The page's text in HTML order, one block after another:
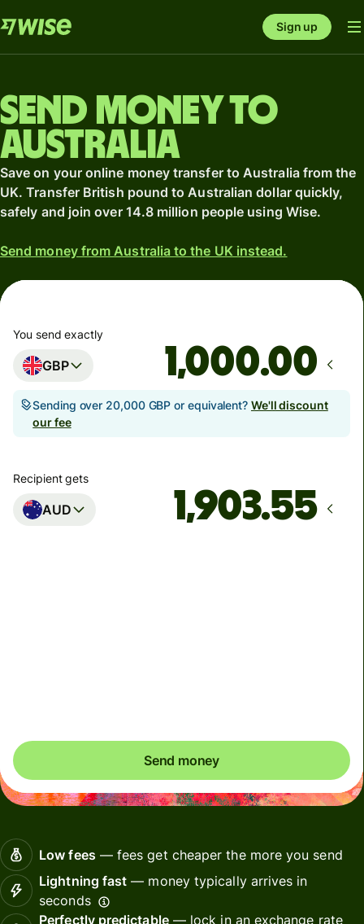
Sign up
Send money to
Australia
Save on your online money transfer to Australia from the
UK. Transfer British pound to Australian dollar quickly,
safely and join over 14.8 million people using Wise.
Send money from Australia to the UK instead.
You send exactly
GBP .00
Sending over 20,000 GBP or equivalent? We'll discount
our fee
Recipient gets
AUD
Send money
Low fees— fees get cheaper the more you send
Lightning fast — money typically arrives in
seconds
Perfectly predictable— lock in an exchange rate